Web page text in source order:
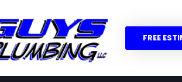
FREE